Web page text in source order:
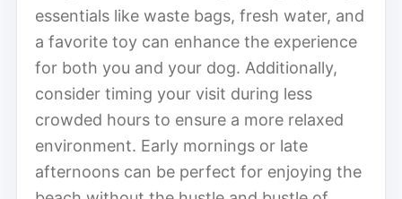
essentials like waste bags, fresh water, and
a favorite toy can enhance the experience
for both you and your dog. Additionally,
consider timing your visit during less
crowded hours to ensure a more relaxed
environment. Early mornings or late
afternoons can be perfect for enjoying the